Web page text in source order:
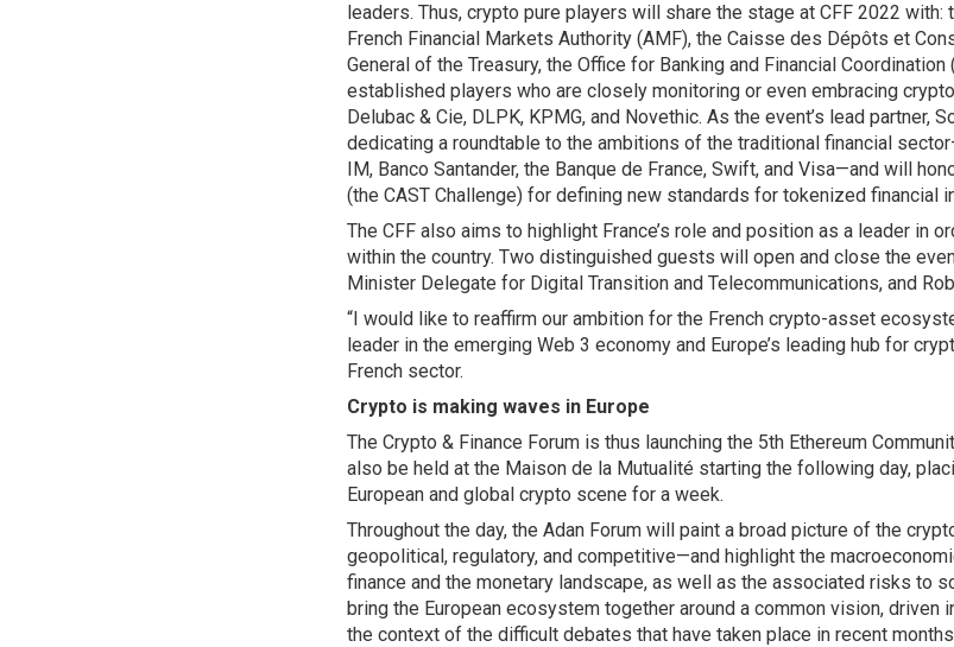
leaders. Thus, crypto pure players will share the stage at CFF 2022 with:
French Financial Markets Authority (AMF), the Caisse des Dépôts et
General of the Treasury, the Office for Banking and Financial Coordination
established players who are closely monitoring or even embracing
Delubac & Cie, DLPK, KPMG, and Novethic. As the event’s lead partner,
dedicating a roundtable to the ambitions of the traditional financial
IM, Banco Santander, the Banque de France, Swift, and Visa—and will
(the CAST Challenge) for defining new standards for tokenized financial
The CFF also aims to highlight France’s role and position as a leader in
within the country. Two distinguished guests will open and close the
Minister Delegate for Digital Transition and Telecommunications, and
“I would like to reaffirm our ambition for the French crypto-asset
leader in the emerging Web 3 economy and Europe’s leading hub for
French sector.
Crypto is making waves in Europe
The Crypto & Finance Forum is thus launching the 5th Ethereum
also be held at the Maison de la Mutualité starting the following day,
European and global crypto scene for a week.
Throughout the day, the Adan Forum will paint a broad picture of the
geopolitical, regulatory, and competitive—and highlight the
finance and the monetary landscape, as well as the associated risks to
bring the European ecosystem together around a common vision, driven
the context of the difficult debates that have taken place in recent